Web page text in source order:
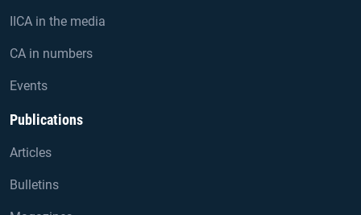
IICA in the media
CA in numbers
Events
Publications
Articles
Bulletins